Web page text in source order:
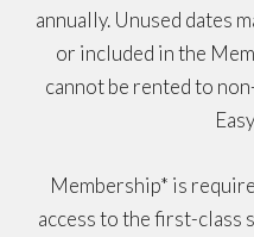
annually. Unused dates
or included in the
cannot be rented to
Membership* is
access to the first-class